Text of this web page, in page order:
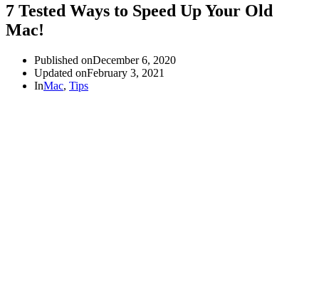
7 Tested Ways to Speed Up Your Old
Mac!
Published onDecember 6, 2020
Updated onFebruary 3, 2021
InMac, Tips